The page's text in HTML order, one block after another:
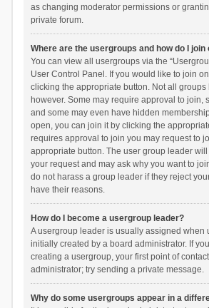
as changing moderator permissions or
private forum.
Where are the usergroups and how do I join
You can view all usergroups via the
User Control Panel. If you would like to join
clicking the appropriate button. Not all groups
however. Some may require approval to join,
and some may even have hidden
open, you can join it by clicking the
requires approval to join you may request to
appropriate button. The user group leader
your request and may ask why you want to
do not harass a group leader if they reject
have their reasons.
How do I become a usergroup leader?
A usergroup leader is usually assigned when
initially created by a board administrator. If
creating a usergroup, your first point of
administrator; try sending a private message.
Why do some usergroups appear in a